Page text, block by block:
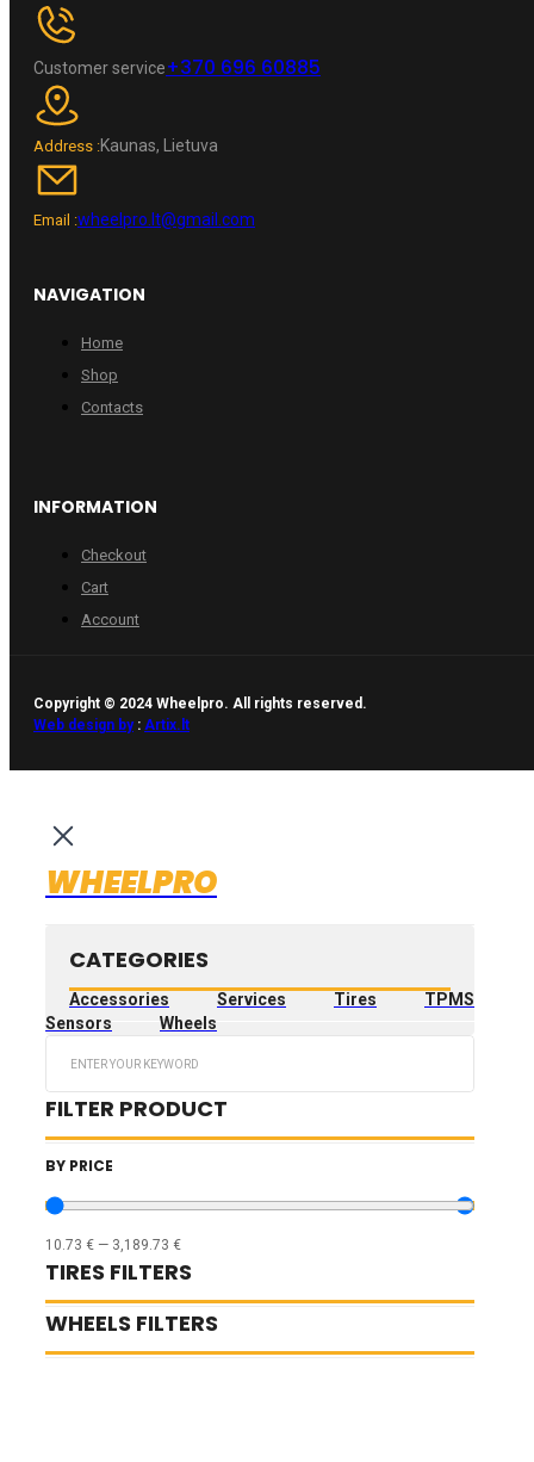
Customer service+370 696 60885
Address :Kaunas, Lietuva
Email :wheelpro.lt@gmail.com
NAVIGATION
Home
Shop
Contacts
INFORMATION
Checkout
Cart
Account
Copyright © 2024 Wheelpro. All rights reserved.
Web design by: Artix.lt
WHEELPRO
CATEGORIES
Accessories Services Tires
TPMS
Sensors
Wheels
FILTER PRODUCT
BY PRICE
10.73 € — 3,189.73 €
TIRES FILTERS
WHEELS FILTERS